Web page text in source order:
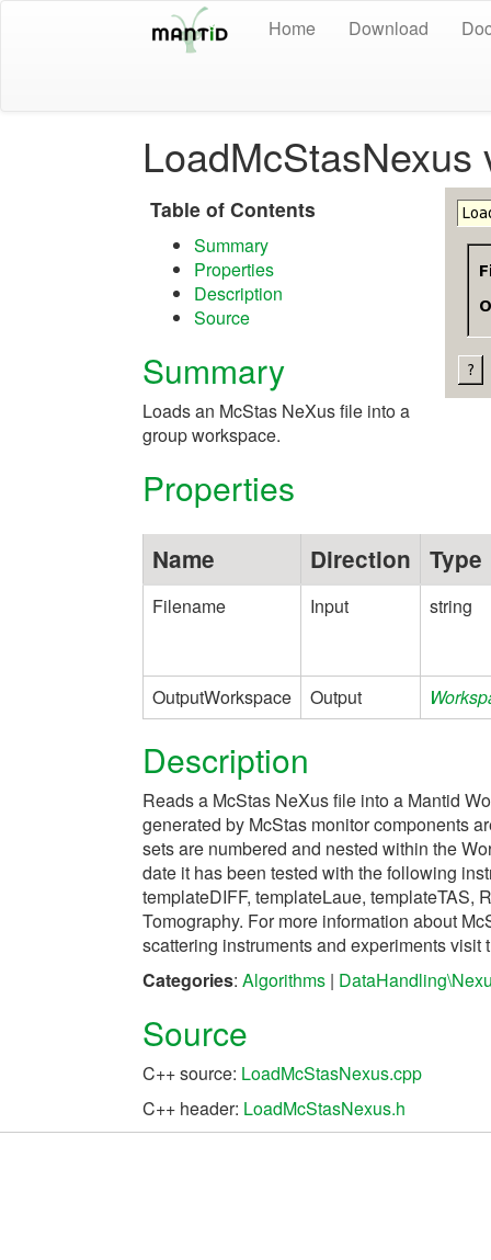
Home Download
LoadMcStasNexus
Table of Contents
Summary
Properties
Description
Source
Summary
Loads an McStas NeXus file into a
group workspace.
Properties
Name Direction Type
Filename Input string
OutputWorkspace Output
Description
Reads a McStas NeXus file into a Mantid
generated by McStas monitor components
sets are numbered and nested within the
date it has been tested with the following
templateDIFF, templateLaue, templateTAS,
Tomography. For more information about
scattering instruments and experiments
Categories: Algorithms |
Source
C++ source: LoadMcStasNexus.cpp
C++ header: LoadMcStasNexus.h